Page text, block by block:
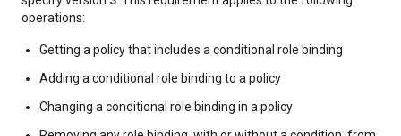
operations:
Getting a policy that includes a conditional role binding
Adding a conditional role binding to a policy
Changing a conditional role binding in a policy